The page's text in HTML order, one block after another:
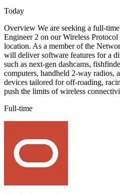
Today
Overview We are seeking a full-
Engineer 2 on our Wireless
location. As a member of the
will deliver software features for a
such as next-gen dashcams,
computers, handheld 2-way radios,
devices tailored for off-roading,
push the limits of wireless
Full-time